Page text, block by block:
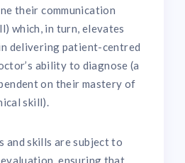
their communication
which, in turn, elevates
delivering patient-centred
ability to diagnose (a
on their mastery of
skill).
and skills are subject to
ensuring that